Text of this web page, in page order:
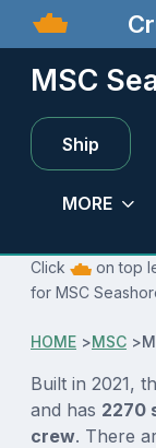
MSC
Ship
MORE
Click
on top
for MSC
HOME >MSC >
Built in 2021,
and has 2270
crew. There